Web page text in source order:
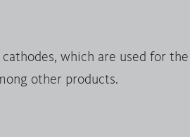
which are used for
other products.